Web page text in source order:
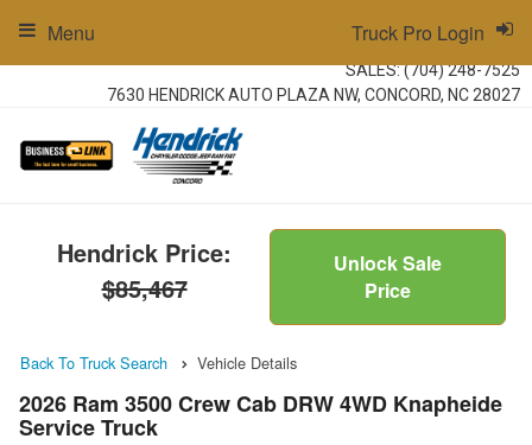
SALES:(704) 248-7525
7630 HENDRICK AUTO PLAZA NW, CONCORD, NC 28027
Truck Pro Login
Menu
Hendrick Price:
$85,467
Unlock Sale
Price
Back To Truck Search Vehicle Details
2026 Ram 3500 Crew Cab DRW 4WD Knapheide
Service Truck